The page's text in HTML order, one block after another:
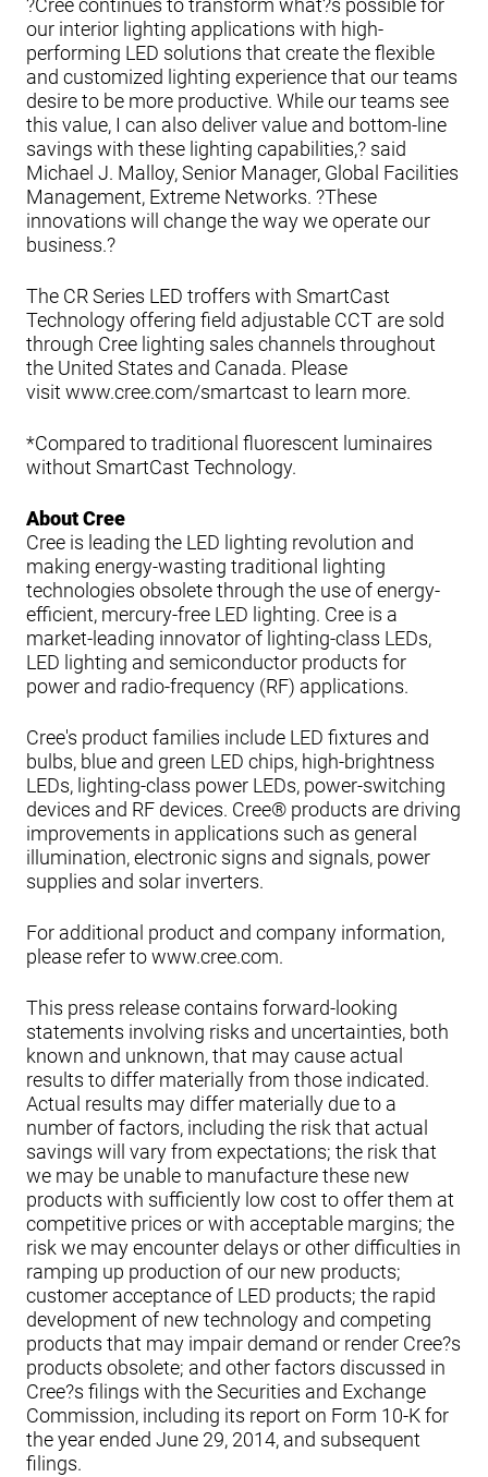
?Cree continues to transform what?s possible for
our interior lighting applications with high-
performing LED solutions that create the flexible
and customized lighting experience that our teams
desire to be more productive. While our teams see
this value, I can also deliver value and bottom-line
savings with these lighting capabilities,? said
Michael J. Malloy, Senior Manager, Global Facilities
Management, Extreme Networks. ?These
innovations will change the way we operate our
business.?
The CR Series LED troffers with SmartCast
Technology offering field adjustable CCT are sold
through Cree lighting sales channels throughout
the United States and Canada. Please
visit www.cree.com/smartcast to learn more.
*Compared to traditional fluorescent luminaires
without SmartCast Technology.
About Cree
Cree is leading the LED lighting revolution and
making energy-wasting traditional lighting
technologies obsolete through the use of energy-
efficient, mercury-free LED lighting. Cree is a
market-leading innovator of lighting-class LEDs,
LED lighting and semiconductor products for
power and radio-frequency (RF) applications.
Cree's product families include LED fixtures and
bulbs, blue and green LED chips, high-brightness
LEDs, lighting-class power LEDs, power-switching
devices and RF devices. Cree® products are driving
improvements in applications such as general
illumination, electronic signs and signals, power
supplies and solar inverters.
For additional product and company information,
please refer to www.cree.com.
This press release contains forward-looking
statements involving risks and uncertainties, both
known and unknown, that may cause actual
results to differ materially from those indicated.
Actual results may differ materially due to a
number of factors, including the risk that actual
savings will vary from expectations; the risk that
we may be unable to manufacture these new
products with sufficiently low cost to offer them at
competitive prices or with acceptable margins; the
risk we may encounter delays or other difficulties in
ramping up production of our new products;
customer acceptance of LED products; the rapid
development of new technology and competing
products that may impair demand or render Cree?s
products obsolete; and other factors discussed in
Cree?s filings with the Securities and Exchange
Commission, including its report on Form 10-K for
the year ended June 29, 2014, and subsequent
filings.